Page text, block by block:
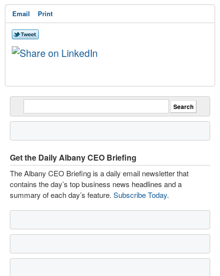
Email Print
Get the Daily Albany CEO Briefing
The Albany CEO Briefing is a daily email newsletter that
contains the day’s top business news headlines and a
summary of each day’s feature. Subscribe Today.